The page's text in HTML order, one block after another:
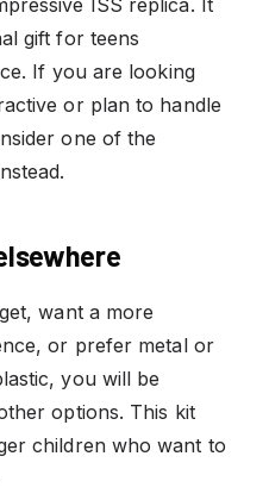
ISS replica. It
gift for teens
If you are looking
or plan to handle
one of the
want a more
or prefer metal or
you will be
options. This kit
children who want to